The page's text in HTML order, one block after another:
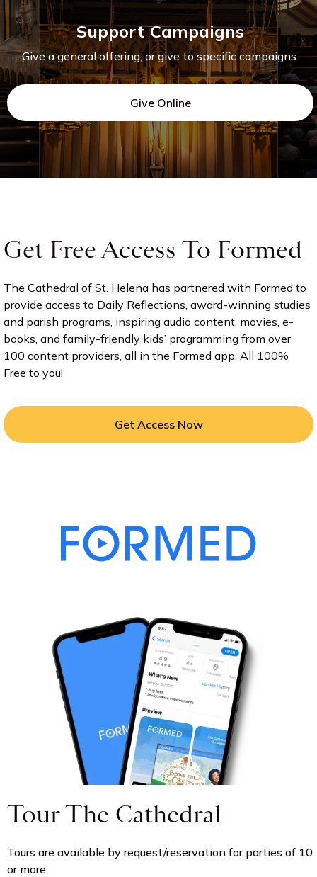
Support Campaigns
Give a general offering, or give to specific campaigns.
Give Online
Get Free Access To Formed
The Cathedral of St. Helena has partnered with Formed to
provide access to Daily Reflections, award-winning studies
and parish programs, inspiring audio content, movies, e-
books, and family-friendly kids’ programming from over
100 content providers, all in the Formed app. All 100%
Free to you!
Get Access Now
Tour The Cathedral
Tours are available by request/reservation for parties of 10
or more.